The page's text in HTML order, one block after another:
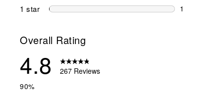
1 review
1 star stars
1
Overall Rating
4.8
267 Reviews
90%